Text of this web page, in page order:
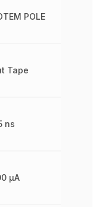
POLE
Tape
ns
µA